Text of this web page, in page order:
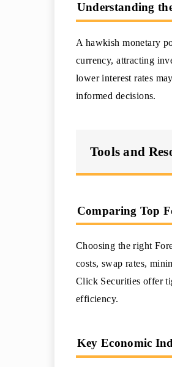
Understanding
A hawkish monetary
currency, attracting
lower interest rates
informed decisions.
Tools and
Comparing Top
Choosing the right
costs, swap rates,
Click Securities offer
efficiency.
Key Economic